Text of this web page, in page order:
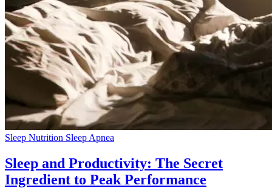
Sleep Nutrition Sleep Apnea
Sleep and Productivity: The Secret
Ingredient to Peak Performance